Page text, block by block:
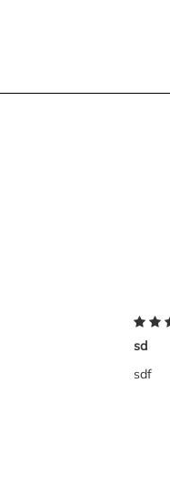
sd
sdf